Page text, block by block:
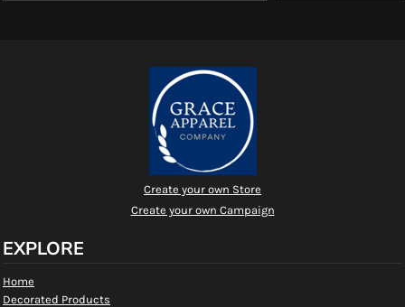
Create your own Store
Create your own Campaign
EXPLORE
Home
Decorated Products